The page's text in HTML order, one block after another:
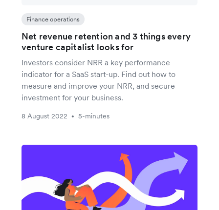
Finance operations
Net revenue retention and 3 things every
venture capitalist looks for
Investors consider NRR a key performance
indicator for a SaaS start-up. Find out how to
measure and improve your NRR, and secure
investment for your business.
8 August 2022 • 5-minutes